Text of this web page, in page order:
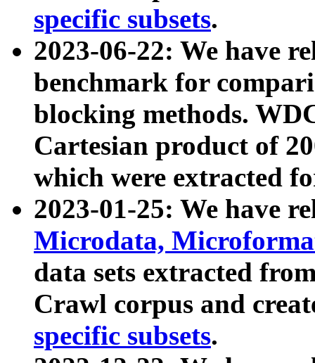
specific subsets.
2023-06-22: We have
benchmark for
blocking methods.
Cartesian product of
which were extracted
2023-01-25: We have
Microdata,
data sets extracted
Crawl corpus and
specific subsets.